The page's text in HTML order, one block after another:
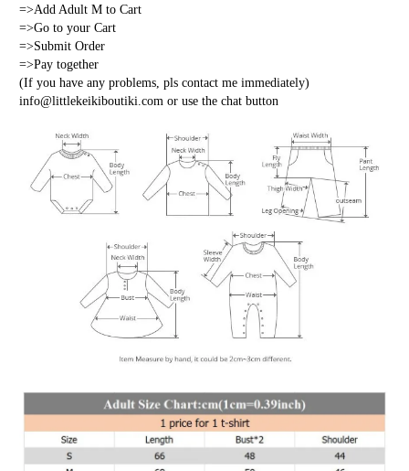
=>Add Adult M to Cart
=>Go to your Cart
=>Submit Order
=>Pay together
(If you have any problems, pls contact me immediately)
info@littlekeikiboutiki.com or use the chat button